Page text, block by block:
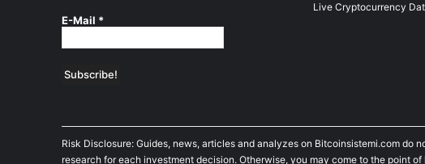
E-Mail *
Live Cryptocurrency
Risk Disclosure: Guides, news, articles and analyzes on Bitcoinsistemi.com
research for each investment decision. Otherwise, you may come to the point